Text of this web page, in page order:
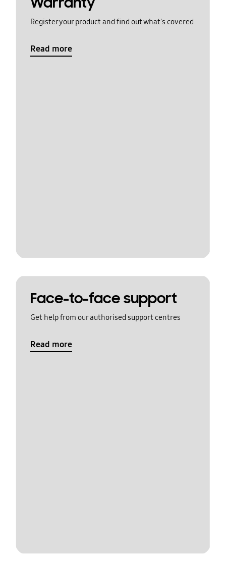
Register your product and find out what's covered
Read more
Face-to-face support
Get help from our authorised support centres
Read more